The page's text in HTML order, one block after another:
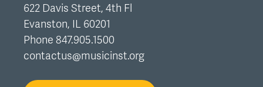
622 Davis Street, 4th Fl
Evanston, IL 60201
Phone 847.905.1500
contactus@musicinst.org